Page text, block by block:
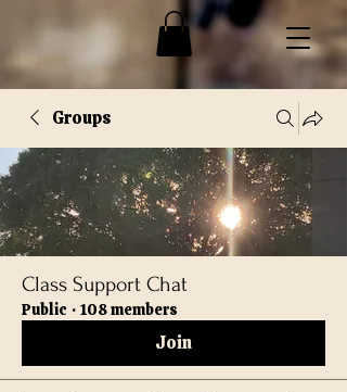
Groups
Class Support Chat
Public · 108 members
Join